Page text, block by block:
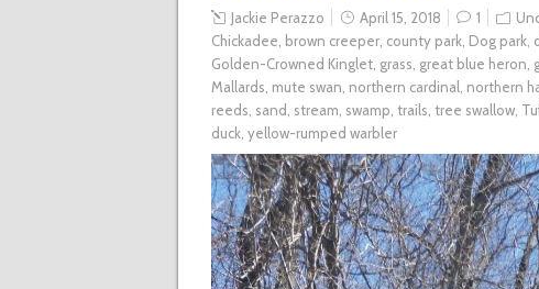
Jackie Perazzo April 15, 2018 1
Chickadee brown creeper county park Dog park
Golden-Crowned Kinglet grass great blue heron
Mallards mute swan northern cardinal northern
reeds sand stream swamp trails tree swallow
duck yellow-rumped warbler